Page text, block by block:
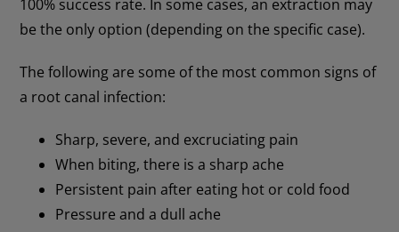
100% success rate. In some cases, an extraction may
be the only option (depending on the specific case).
The following are some of the most common signs of
a root canal infection:
Sharp, severe, and excruciating pain
When biting, there is a sharp ache
Persistent pain after eating hot or cold food
Pressure and a dull ache